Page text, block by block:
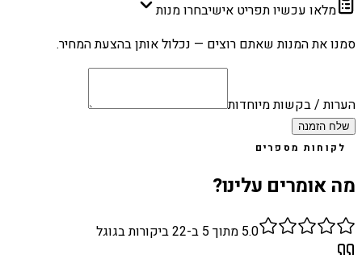
מלאו עכשיו תפריט אישיבחרו מנות
סמנו את המנות שאתם רוצים — נכלול אותן בהצעת המחיר.
הערות / בקשות מיוחדות
שלח הזמנה
לקוחות מספרים
מה אומרים עלינו?
5.0 מתוך 5 ב- 22ביקורות בגוגל